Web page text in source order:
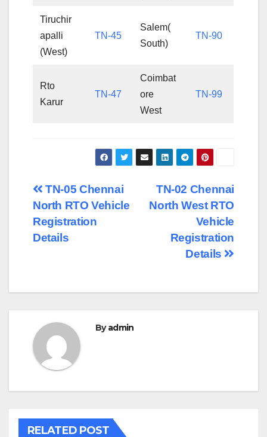
Tiruchir
apalli
(West)
TN-45
Salem(
South)
TN-90
Rto
Karur
TN-47
Coimbat
ore
West
TN-99
Post
navigation
TN-02 Chennai
North West RTO
Vehicle
Registration
Details
TN-05 Chennai
North RTO Vehicle
Registration
Details
Byadmin
RELATED POST